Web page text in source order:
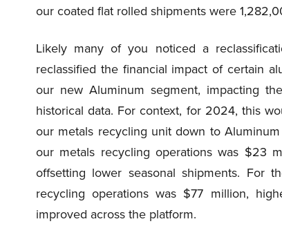
our coated flat rolled shipments were
Likely many of you noticed a
reclassified the financial impact of certain
our new Aluminum segment, impacting
historical data. For context, for 2024, this
our metals recycling unit down to
our metals recycling operations was $23
offsetting lower seasonal shipments.
recycling operations was $77 million,
improved across the platform.